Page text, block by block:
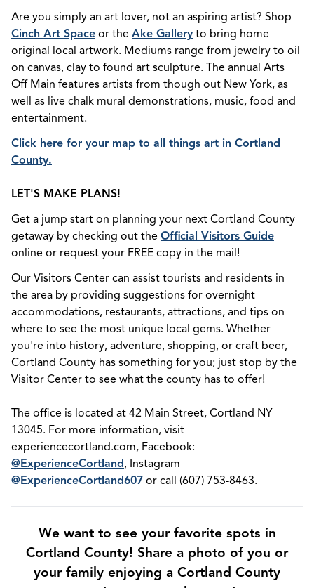
Are you simply an art lover, not an aspiring artist? Shop
Cinch Art Space or the Ake Gallery to bring home
original local artwork. Mediums range from jewelry to oil
on canvas, clay to found art sculpture. The annual Arts
Off Main features artists from though out New York, as
well as live chalk mural demonstrations, music, food and
entertainment.
Click here for your map to all things art in Cortland
County.
LET'S MAKE PLANS!
Get a jump start on planning your next Cortland County
getaway by checking out the Official Visitors Guide
online or request your FREE copy in the mail!
Our Visitors Center can assist tourists and residents in
the area by providing suggestions for overnight
accommodations, restaurants, attractions, and tips on
where to see the most unique local gems. Whether
you're into history, adventure, shopping, or craft beer,
Cortland County has something for you; just stop by the
Visitor Center to see what the county has to offer!
The office is located at 42 Main Street, Cortland NY
13045. For more information, visit
experiencecortland.com, Facebook:
@ExperienceCortland, Instagram
@ExperienceCortland607 or call (607) 753-8463.
We want to see your favorite spots in
Cortland County! Share a photo of you or
your family enjoying a Cortland County